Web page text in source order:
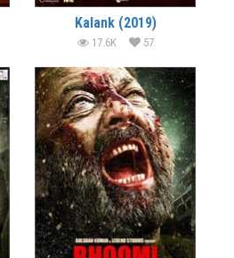
Kalank (2019)
17.6K 57